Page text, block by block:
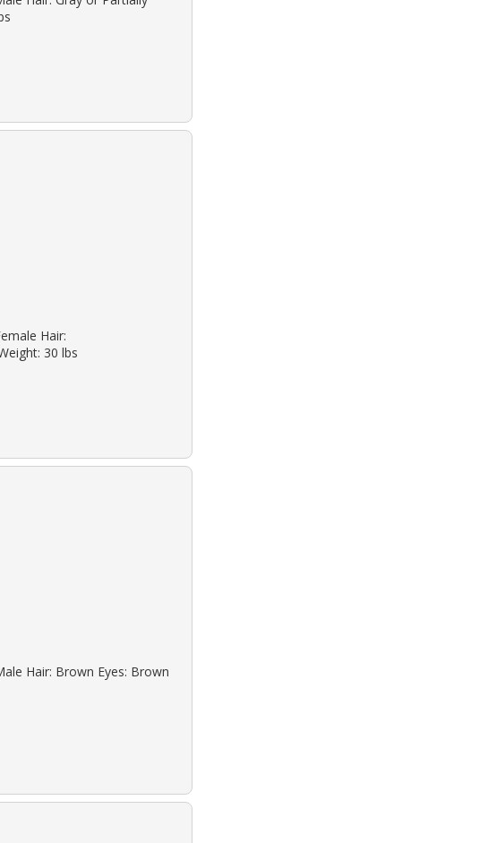
Hair:
30 lbs
Hair: Brown Eyes: Brown